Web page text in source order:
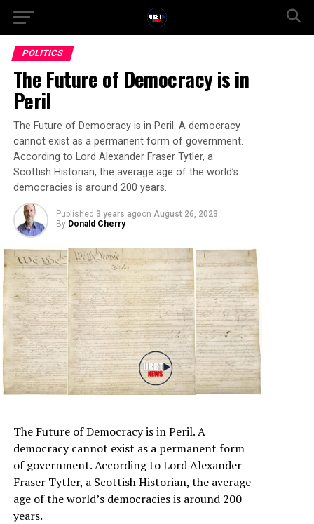
POLITICS
The Future of Democracy is in
Peril
The Future of Democracy is in Peril. A democracy
cannot exist as a permanent form of government.
According to Lord Alexander Fraser Tytler, a
Scottish Historian, the average age of the world’s
democracies is around 200 years.
Published 3 years agoon August 26, 2023
By Donald Cherry
The Future of Democracy is in Peril. A
democracy cannot exist as a permanent form
of government. According to Lord Alexander
Fraser Tytler, a Scottish Historian, the average
age of the world’s democracies is around 200
years.